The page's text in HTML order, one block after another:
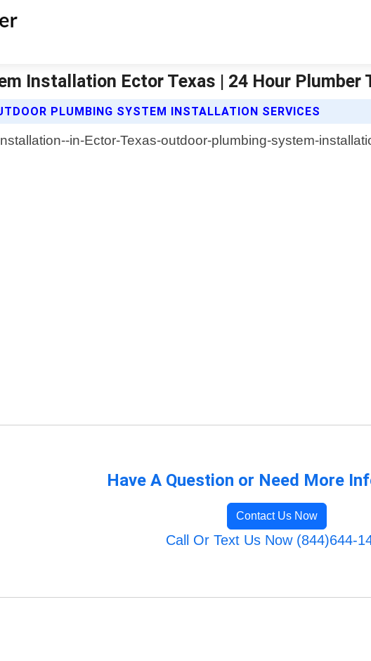
Installation Ector Texas | 24 Hour Plumber
PLUMBING SYSTEM INSTALLATION SERVICES
Have A Question or Need More
Contact Us Now
Call Or Text Us Now (844)644-